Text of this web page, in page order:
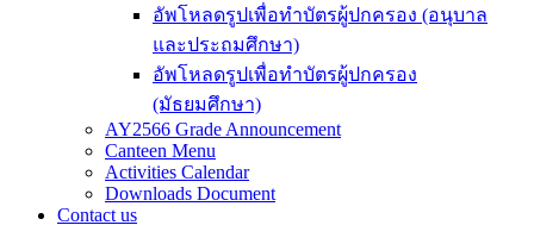
อัพโหลดรูปเพื่อทำบัตรผู้ปกครอง (อนุบาล
และประถมศึกษา)
อัพโหลดรูปเพื่อทำบัตรผู้ปกครอง
(มัธยมศึกษา)
AY2566 Grade Announcement
Canteen Menu
Activities Calendar
Downloads Document
Contact us